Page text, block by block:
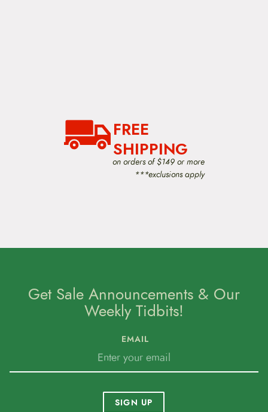
FREE
SHIPPING
on orders of $149 or more
***exclusions apply
Get Sale Announcements & Our
Weekly Tidbits!
EMAIL
SIGN UP